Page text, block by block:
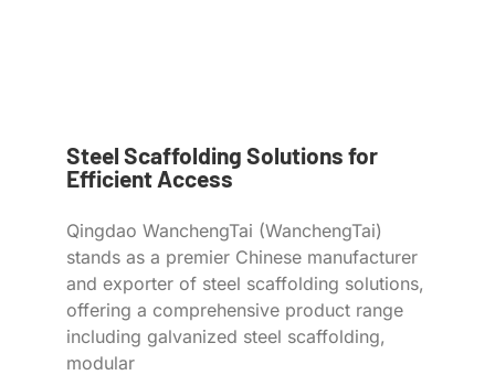
Steel Scaffolding Solutions for
Efficient Access
Qingdao WanchengTai (WanchengTai)
stands as a premier Chinese manufacturer
and exporter of steel scaffolding solutions,
offering a comprehensive product range
including galvanized steel scaffolding,
modular